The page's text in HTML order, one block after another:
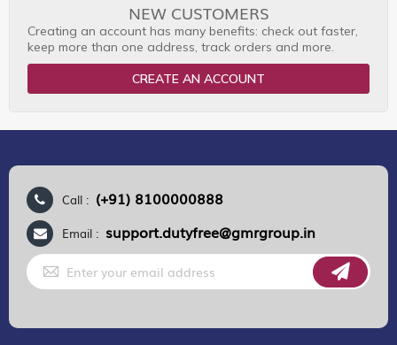
NEW CUSTOMERS
Creating an account has many benefits: check out faster,
keep more than one address, track orders and more.
CREATE AN ACCOUNT
Call : (+91) 8100000888
Email : support.dutyfree@gmrgroup.in
Sign
Up
for